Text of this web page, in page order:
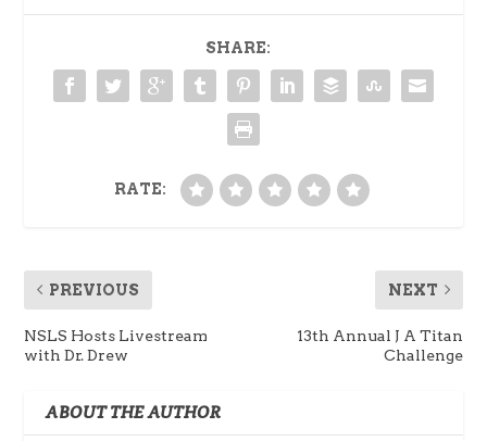
SHARE:
RATE:
PREVIOUS
NSLS Hosts Livestream
with Dr. Drew
NEXT
13th Annual J A Titan
Challenge
ABOUT THE AUTHOR